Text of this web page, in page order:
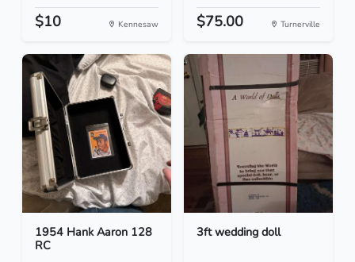
$10 Kennesaw $75.00 Turnerville
1954 Hank Aaron 128
RC
3ft wedding doll